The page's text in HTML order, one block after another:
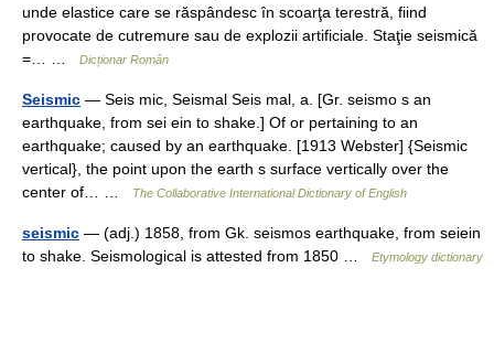
unde elastice care se răspândesc în scoarţa terestră, fiind
provocate de cutremure sau de explozii artificiale. Staţie seismică
=… …
Dicționar Român
Seismic — Seis mic, Seismal Seis mal, a. [Gr. seismo s an
earthquake, from sei ein to shake.] Of or pertaining to an
earthquake; caused by an earthquake. [1913 Webster] {Seismic
vertical}, the point upon the earth s surface vertically over the
center of… …
The Collaborative International Dictionary of English
seismic — (adj.) 1858, from Gk. seismos earthquake, from seiein
to shake. Seismological is attested from 1850 …
Etymology dictionary